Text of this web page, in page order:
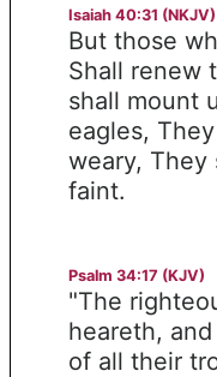
Isaiah 40:31 (NKJV)
But those
Shall renew
shall mount
eagles,
weary, They
faint.
Psalm 34:17 (KJV)
"The
heareth,
of all their